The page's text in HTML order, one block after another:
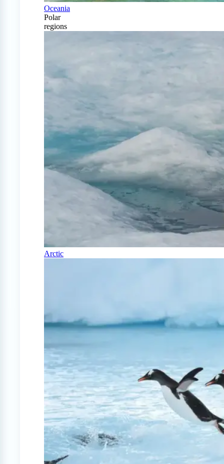
Oceania
Polar
regions
Arctic